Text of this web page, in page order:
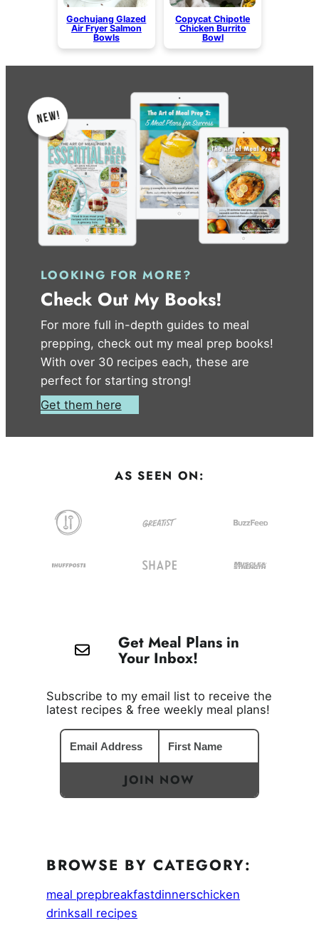
Gochujang Glazed
Air Fryer Salmon
Bowls
Copycat Chipotle
Chicken Burrito
Bowl
LOOKING FOR MORE?
Check Out My Books!
For more full in-depth guides to meal
prepping, check out my meal prep books!
With over 30 recipes each, these are
perfect for starting strong!
Get them here
AS SEEN ON:
Get Meal Plans in
Your Inbox!
Subscribe to my email list to receive the
latest recipes & free weekly meal plans!
JOIN NOW
BROWSE BY CATEGORY:
meal prepbreakfastdinnerschicken
drinksall recipes